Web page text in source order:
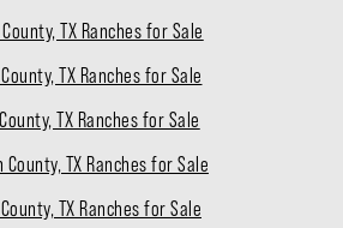
TX Ranches for Sale
TX Ranches for Sale
TX Ranches for Sale
County, TX Ranches for Sale
TX Ranches for Sale